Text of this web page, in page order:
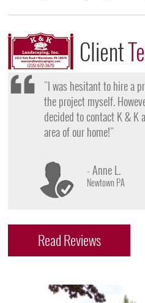
Client
"I want to thank the
they came, my lawn
them for their lawn
- James D.
Doylestown PA
Read Reviews